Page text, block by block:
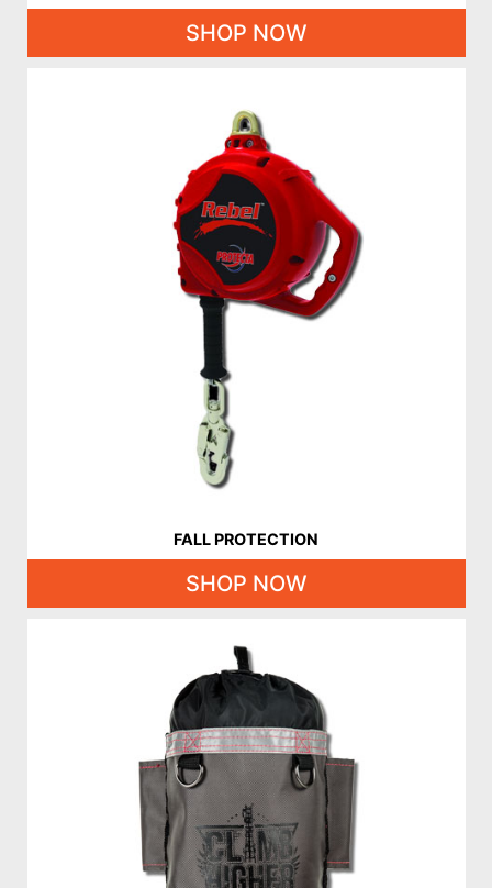
SHOP NOW
FALL PROTECTION
SHOP NOW